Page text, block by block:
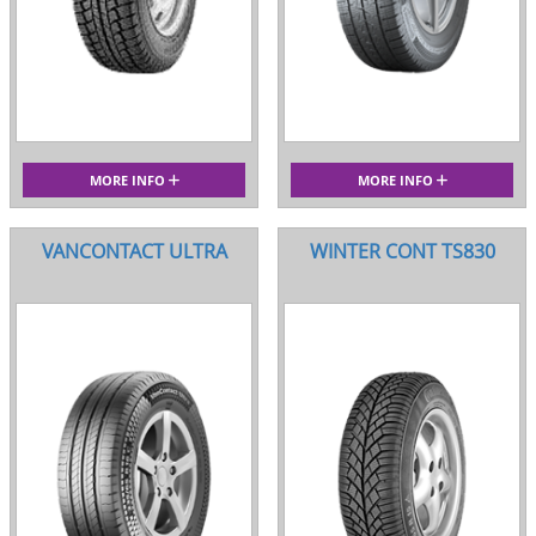
MORE INFO MORE INFO
VANCONTACT ULTRA WINTER CONT TS830